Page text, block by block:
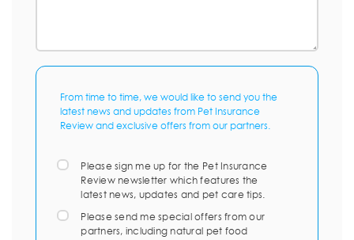
From time to time, we would like to send you the
latest news and updates from Pet Insurance
Review and exclusive offers from our partners.
Please sign me up for the Pet Insurance
Review newsletter which features the
latest news, updates and pet care tips.
Please send me special offers from our
partners, including natural pet food